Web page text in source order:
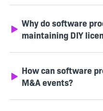
Why do software
maintaining DIY
How can software
M&A events?